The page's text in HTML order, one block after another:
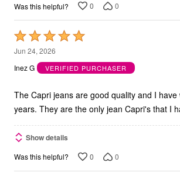
Was this helpful? 0 0
Rated
5
out
5
Jun 24, 2026
Inez G
VERIFIED PURCHASER
The Capri jeans are good quality and I
years. They are the only jean Capri's that I
Show details
Was this helpful? 0 0